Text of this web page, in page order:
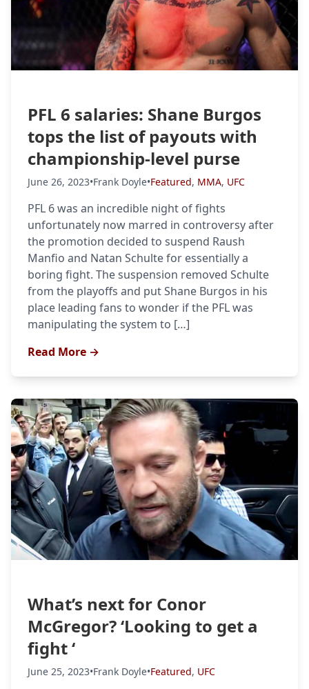
PFL 6 salaries: Shane Burgos
tops the list of payouts with
championship-level purse
June 26, 2023•Frank Doyle•Featured, MMA, UFC
PFL 6 was an incredible night of fights
unfortunately now marred in controversy after
the promotion decided to suspend Raush
Manfio and Natan Schulte for essentially a
boring fight. The suspension removed Schulte
from the playoffs and put Shane Burgos in his
place leading fans to wonder if the PFL was
manipulating the system to […]
Read More →
What’s next for Conor
McGregor? ‘Looking to get a
fight ‘
June 25, 2023•Frank Doyle•Featured, UFC